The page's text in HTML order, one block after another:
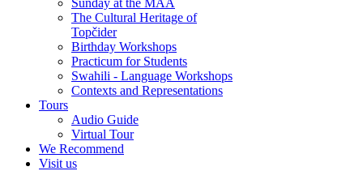
Sunday at the MAA
The Cultural Heritage of
Topčider
Birthday Workshops
Practicum for Students
Swahili - Language Workshops
Contexts and Representations
Tours
Audio Guide
Virtual Tour
We Recommend
Visit us